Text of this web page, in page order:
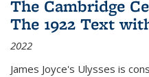
The Cambridge
The 1922 Text
2022
James Joyce's Ulysses is